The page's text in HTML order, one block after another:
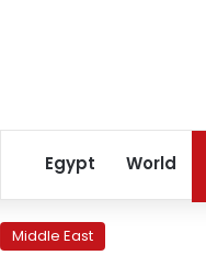
Egypt World
Middle East